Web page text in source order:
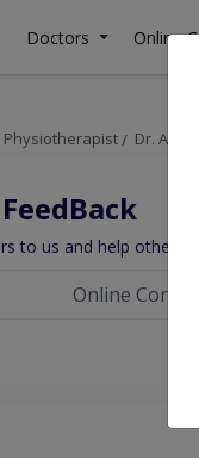
Doctors Online
Physiotherapist Dr.
to us and help others
Online